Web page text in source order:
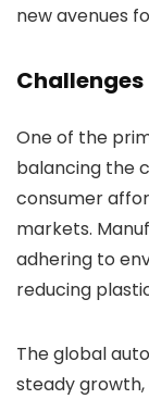
new avenues
Challenges
One of the
balancing the
consumer
markets.
adhering to
reducing
The global
steady growth,